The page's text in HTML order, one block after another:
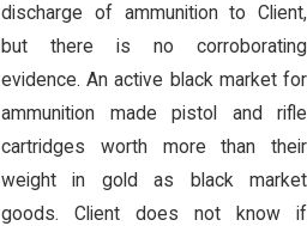
discharge of ammunition to Client,
but there is no corroborating
evidence. An active black market for
ammunition made pistol and rifle
cartridges worth more than their
weight in gold as black market
goods. Client does not know if